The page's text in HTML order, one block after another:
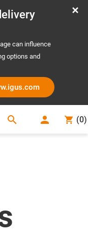
can influence
options and
search (0)